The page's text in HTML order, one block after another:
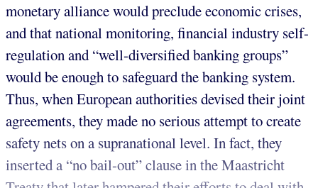
monetary alliance would preclude economic crises,
and that national monitoring, financial industry self-
regulation and “well-diversified banking groups”
would be enough to safeguard the banking system.
Thus, when European authorities devised their joint
agreements, they made no serious attempt to create
safety nets on a supranational level. In fact, they
inserted a “no bail-out” clause in the Maastricht